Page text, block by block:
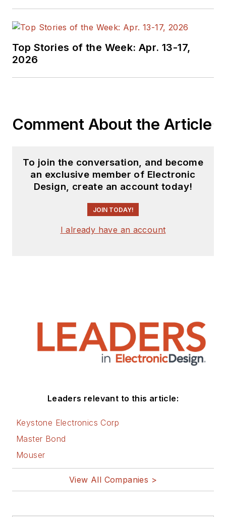
Top Stories of the Week: Apr. 13-17,
2026
Comment About the Article
To join the conversation, and become
an exclusive member of Electronic
Design, create an account today!
JOIN TODAY!
I already have an account
Leaders relevant to this article:
Keystone Electronics Corp
Master Bond
Mouser
View All Companies >